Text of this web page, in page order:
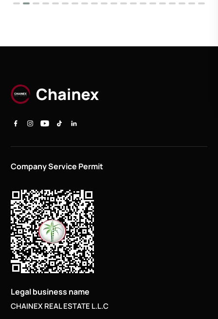
Company Service Permit
Legal business name
CHAINEX REAL ESTATE L.L.C